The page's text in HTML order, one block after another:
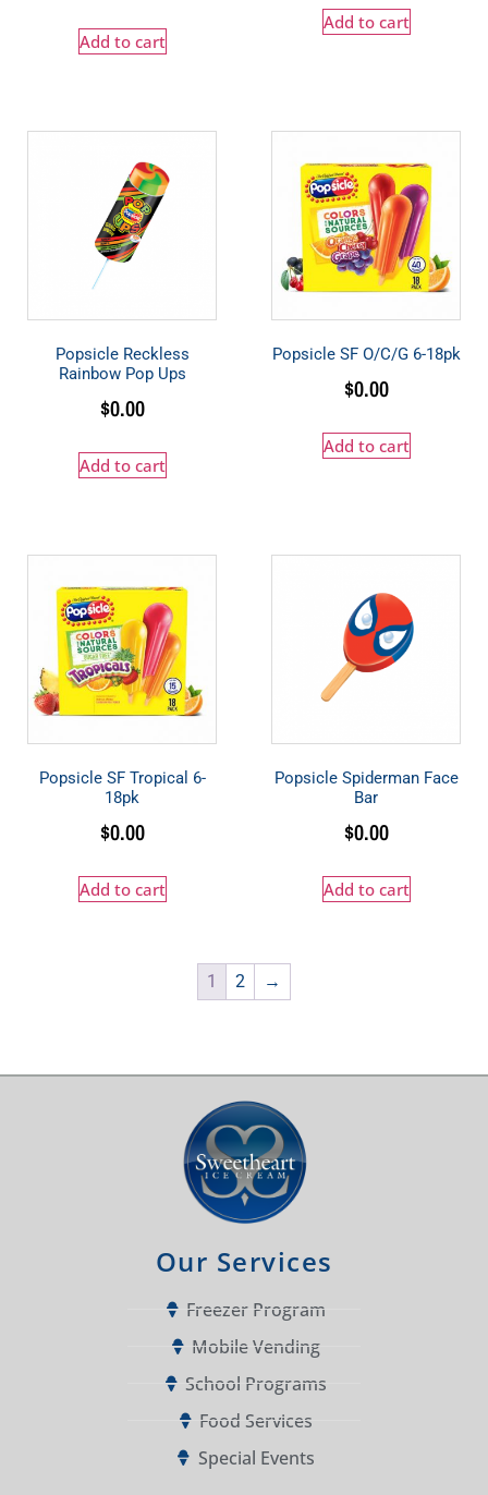
Add to cart
Add to cart
Popsicle Reckless
Rainbow Pop Ups
$0.00
Add to cart
Popsicle SF O/C/G 6-18pk
$0.00
Add to cart
Popsicle SF Tropical 6-
18pk
$0.00
Add to cart
Popsicle Spiderman Face
Bar
$0.00
Add to cart
1 2 →
Our Services
Freezer Program
Mobile Vending
School Programs
Food Services
Special Events